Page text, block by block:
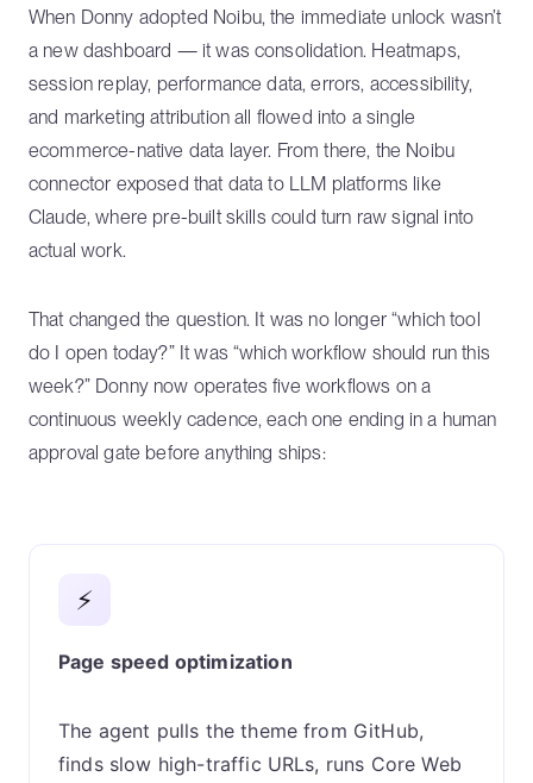
When Donny adopted Noibu, the immediate unlock wasn’t
a new dashboard — it was consolidation. Heatmaps,
session replay, performance data, errors, accessibility,
and marketing attribution all flowed into a single
ecommerce-native data layer. From there, the Noibu
connector exposed that data to LLM platforms like
Claude, where pre-built skills could turn raw signal into
actual work.
That changed the question. It was no longer “which tool
do I open today?” It was “which workflow should run this
week?” Donny now operates five workflows on a
continuous weekly cadence, each one ending in a human
approval gate before anything ships:
⚡
Page speed optimization
The agent pulls the theme from GitHub,
finds slow high-traffic URLs, runs Core Web